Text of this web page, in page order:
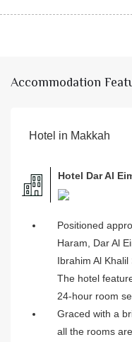
Accommodation
Hotel in Makkah
Hotel Dar Al
Positioned
Haram, Dar Al
Ibrahim Al
The hotel
24-hour room
Graced with a
all the rooms